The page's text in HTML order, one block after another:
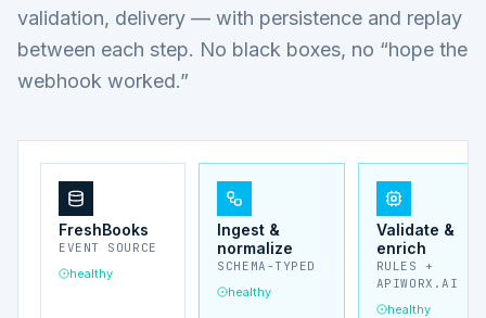
validation, delivery — with persistence and replay
between each step. No black boxes, no “hope the
webhook worked.”
FreshBooks
EVENT SOURCE
healthy
Ingest &
normalize
SCHEMA-TYPED
healthy
Validate &
enrich
RULES +
APIWORX.AI
healthy